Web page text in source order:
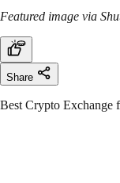
Featured image via
Share
Best Crypto Exchange